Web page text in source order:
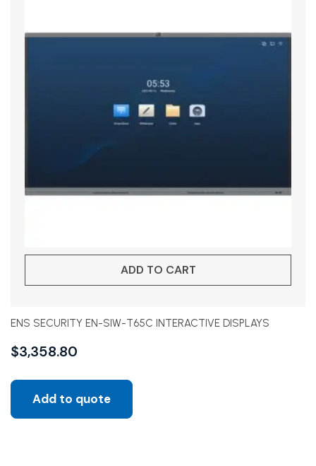
ADD TO CART
ENS SECURITY EN-SIW-T65C INTERACTIVE DISPLAYS
$3,358.80
Add to quote